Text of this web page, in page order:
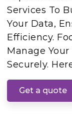
Services To
Your Data,
Efficiency.
Manage
Securely.
Get a quote